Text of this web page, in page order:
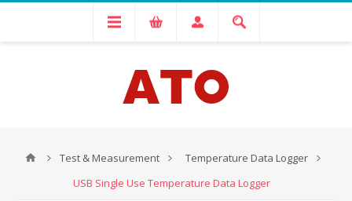
Test & Measurement
Temperature Data Logger
USB Single Use Temperature Data Logger